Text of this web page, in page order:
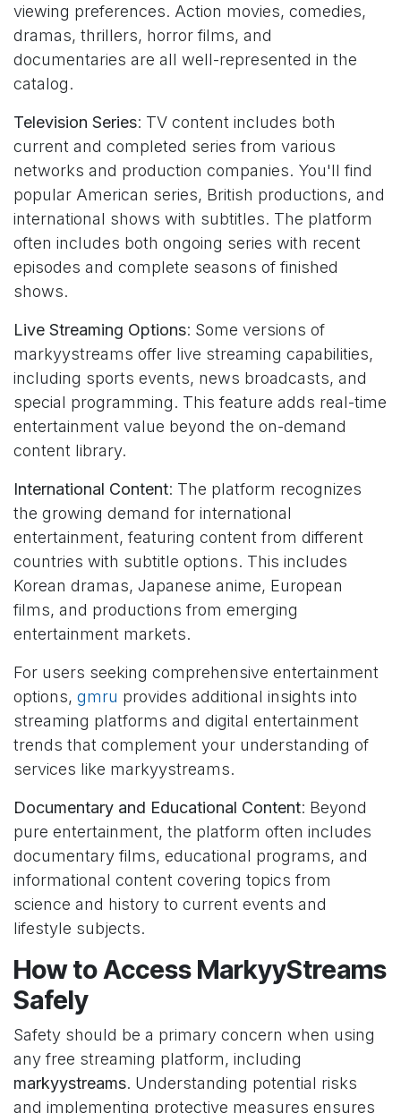
viewing preferences. Action movies, comedies,
dramas, thrillers, horror films, and
documentaries are all well-represented in the
catalog.
Television Series: TV content includes both
current and completed series from various
networks and production companies. You'll find
popular American series, British productions, and
international shows with subtitles. The platform
often includes both ongoing series with recent
episodes and complete seasons of finished
shows.
Live Streaming Options: Some versions of
markyystreams offer live streaming capabilities,
including sports events, news broadcasts, and
special programming. This feature adds real-time
entertainment value beyond the on-demand
content library.
International Content: The platform recognizes
the growing demand for international
entertainment, featuring content from different
countries with subtitle options. This includes
Korean dramas, Japanese anime, European
films, and productions from emerging
entertainment markets.
For users seeking comprehensive entertainment
options, gmru provides additional insights into
streaming platforms and digital entertainment
trends that complement your understanding of
services like markyystreams.
Documentary and Educational Content: Beyond
pure entertainment, the platform often includes
documentary films, educational programs, and
informational content covering topics from
science and history to current events and
lifestyle subjects.
How to Access MarkyyStreams
Safely
Safety should be a primary concern when using
any free streaming platform, including
markyystreams. Understanding potential risks
and implementing protective measures ensures